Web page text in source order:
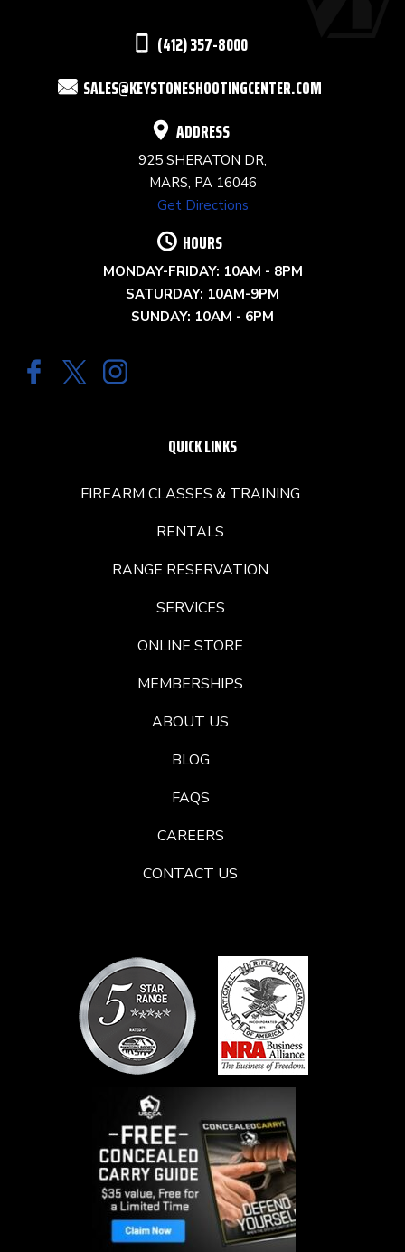
(412) 357-8000
SALES@KEYSTONESHOOTINGCENTER.COM
ADDRESS
925 SHERATON DR,
MARS, PA 16046
Get Directions
HOURS
MONDAY-FRIDAY: 10AM - 8PM
SATURDAY: 10AM-9PM
SUNDAY: 10AM - 6PM
QUICK LINKS
FIREARM CLASSES & TRAINING
RENTALS
RANGE RESERVATION
SERVICES
ONLINE STORE
MEMBERSHIPS
ABOUT US
BLOG
FAQS
CAREERS
CONTACT US